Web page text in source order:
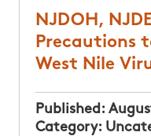
NJDOH,
Precautions
West Nile
Published:
Category: